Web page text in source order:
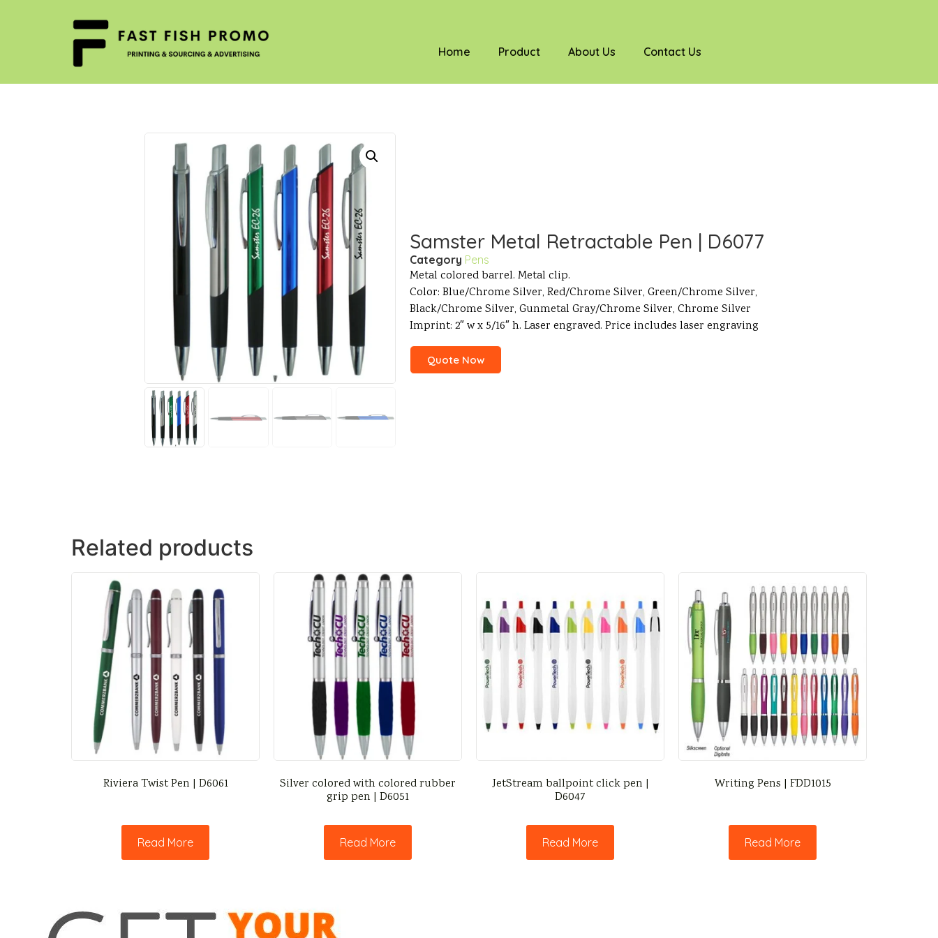
Home Product About Us Contact Us
Samster Metal Retractable Pen | D6077
Category Pens
Metal colored barrel. Metal clip.
Color: Blue/Chrome Silver, Red/Chrome Silver, Green/Chrome Silver,
Black/Chrome Silver, Gunmetal Gray/Chrome Silver, Chrome Silver
Imprint: 2″ w x 5/16″ h. Laser engraved. Price includes laser engraving
Quote Now
Related products
Riviera Twist Pen | D6061
Read More
Silver colored with colored rubber
grip pen | D6051
Read More
JetStream ballpoint click pen |
D6047
Read More
Writing Pens | FDD1015
Read More